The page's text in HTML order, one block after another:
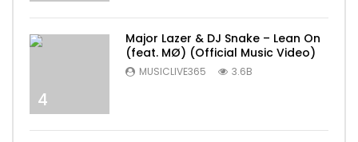
4
Major Lazer & DJ Snake – Lean On
(feat. MØ) (Official Music Video)
MUSICLIVE365 3.6B